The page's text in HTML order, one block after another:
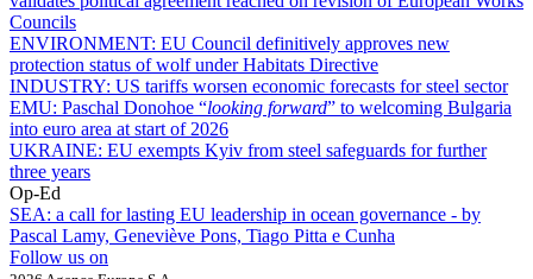
Councils
ENVIRONMENT: EU Council definitively approves new
protection status of wolf under Habitats Directive
INDUSTRY: US tariffs worsen economic forecasts for steel sector
EMU: Paschal Donohoe “looking forward” to welcoming Bulgaria
into euro area at start of 2026
UKRAINE: EU exempts Kyiv from steel safeguards for further
three years
Op-Ed
SEA: a call for lasting EU leadership in ocean governance - by
Pascal Lamy, Geneviève Pons, Tiago Pitta e Cunha
Follow us on